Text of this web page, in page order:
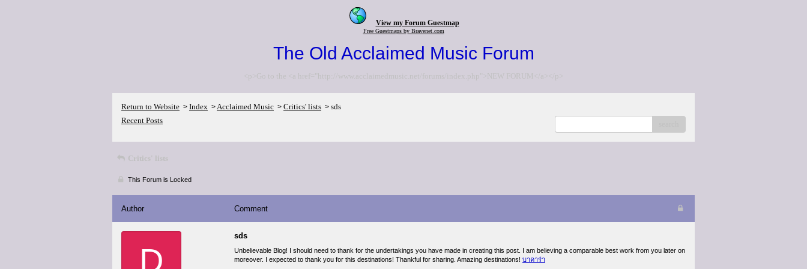
View my Forum Guestmap
Free Guestmaps by Bravenet.com
The Old Acclaimed Music Forum
<p>Go to the <a href="http://www.acclaimedmusic.net/forums/index.php">NEW FORUM</a></p>
Return to Website > Index >Acclaimed Music > Critics' lists > sds
Recent Posts
Critics' lists
This Forum is Locked
Author Comment
D
sds
Unbelievable Blog! I should need to thank for the undertakings you have made in creating this post. I am believing a comparable best work from you later on
moreover. I expected to thank you for this destinations! Thankful for sharing. Amazing destinations! บาคาร่า